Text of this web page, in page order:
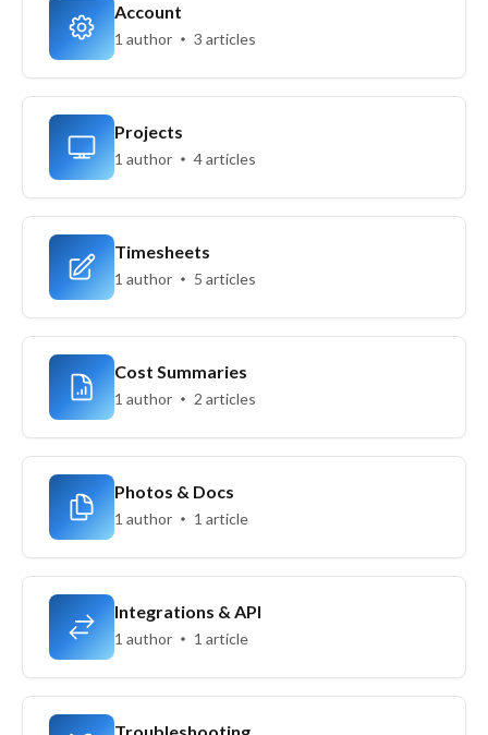
Account
1 author 3 articles
Projects
1 author 4 articles
Timesheets
1 author 5 articles
Cost Summaries
1 author 2 articles
Photos & Docs
1 author 1 article
Integrations & API
1 author 1 article